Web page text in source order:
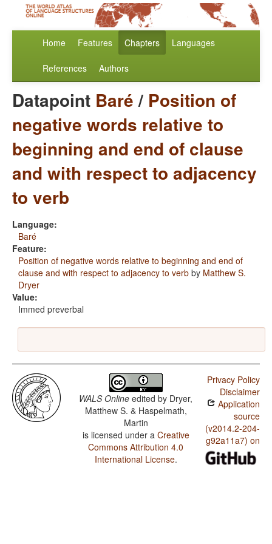
Home Features Chapters Languages
References Authors
Datapoint Baré/ Position of
negative words relative to
beginning and end of clause
and with respect to adjacency
to verb
Language:
Baré
Feature:
Position of negative words relative to beginning and end of
clause and with respect to adjacency to verb by Matthew S.
Dryer
Value:
Immed preverbal
WALS Online edited by Dryer,
Matthew S. & Haspelmath,
Martin
is licensed under a Creative
Commons Attribution 4.0
International License.
Privacy Policy
Disclaimer
Application
source
(v2014.2-204-
g92a11a7) on